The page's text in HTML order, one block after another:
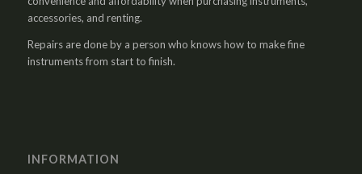
accessories, and renting.
Repairs are done by a person who knows how to make fine
instruments from start to finish.
INFORMATION